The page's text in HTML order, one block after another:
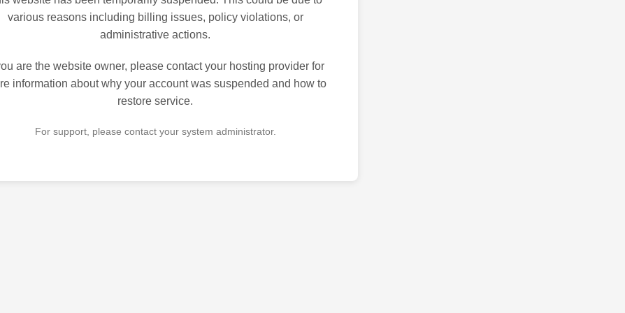
various reasons including billing issues, policy violations, or
administrative actions.
are the website owner, please contact your hosting provider for
information about why your account was suspended and how to
restore service.
For support, please contact your system administrator.